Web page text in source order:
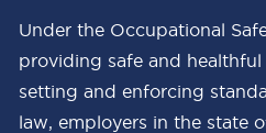
Under the Occupational
providing safe and healthful
setting and enforcing
law, employers in the state